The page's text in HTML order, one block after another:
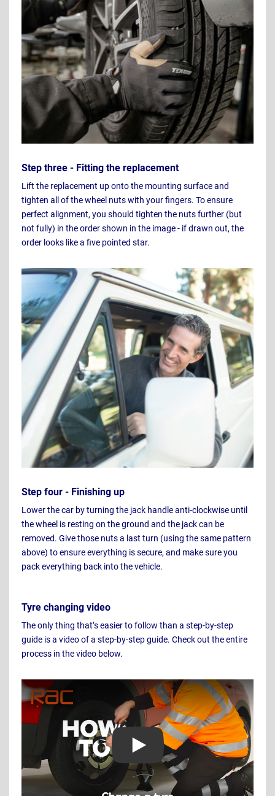
Step three - Fitting the replacement
Lift the replacement up onto the mounting surface and
tighten all of the wheel nuts with your fingers. To ensure
perfect alignment, you should tighten the nuts further (but
not fully) in the order shown in the image - if drawn out, the
order looks like a five pointed star.
Step four - Finishing up
Lower the car by turning the jack handle anti-clockwise until
the wheel is resting on the ground and the jack can be
removed. Give those nuts a last turn (using the same pattern
above) to ensure everything is secure, and make sure you
pack everything back into the vehicle.
Tyre changing video
The only thing that’s easier to follow than a step-by-step
guide is a video of a step-by-step guide. Check out the entire
process in the video below.
Play Video: How to change a tyre